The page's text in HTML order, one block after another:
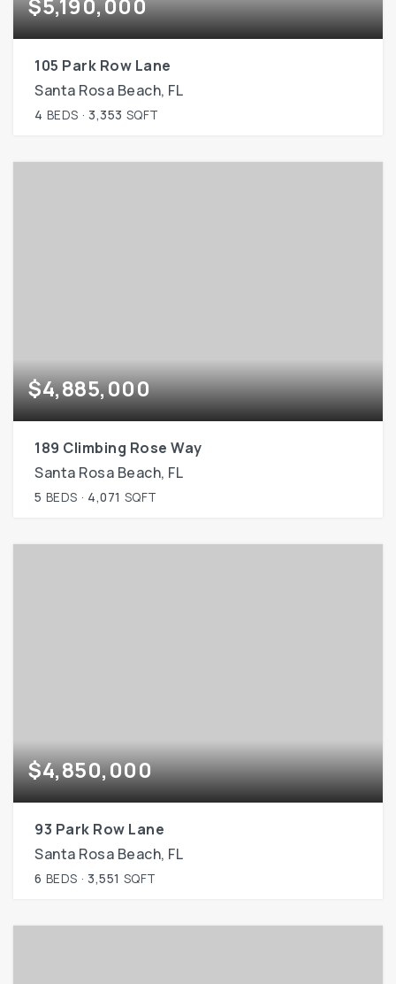
$5,190,000
105 Park Row Lane
Santa Rosa Beach, FL
4 BEDS 3,353 SQFT
$4,885,000
189 Climbing Rose Way
Santa Rosa Beach, FL
5 BEDS 4,071 SQFT
$4,850,000
93 Park Row Lane
Santa Rosa Beach, FL
6 BEDS 3,551 SQFT